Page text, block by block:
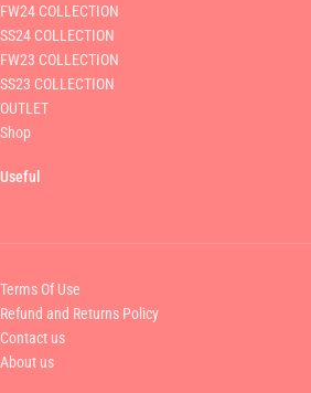
FW24 COLLECTION
SS24 COLLECTION
FW23 COLLECTION
SS23 COLLECTION
OUTLET
Shop
Useful
Terms Of Use
Refund and Returns Policy
Contact us
About us